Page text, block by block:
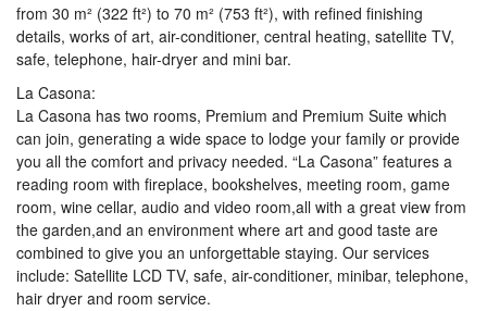
from 30 m² (322 ft²) to 70 m² (753 ft²), with refined finishing
details, works of art, air-conditioner, central heating, satellite TV,
safe, telephone, hair-dryer and mini bar.
La Casona:
La Casona has two rooms, Premium and Premium Suite which
can join, generating a wide space to lodge your family or provide
you all the comfort and privacy needed. “La Casona” features a
reading room with fireplace, bookshelves, meeting room, game
room, wine cellar, audio and video room,all with a great view from
the garden,and an environment where art and good taste are
combined to give you an unforgettable staying. Our services
include: Satellite LCD TV, safe, air-conditioner, minibar, telephone,
hair dryer and room service.